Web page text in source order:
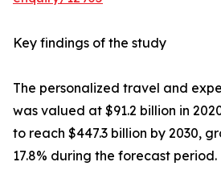
Key findings of the study
The personalized travel and
was valued at $91.2 billion in
to reach $447.3 billion by 2030,
17.8% during the forecast period.